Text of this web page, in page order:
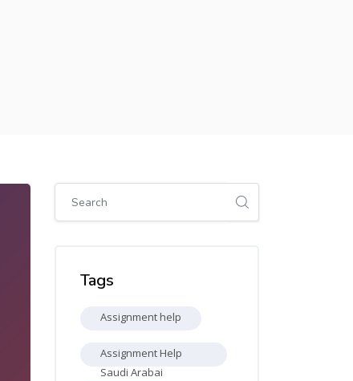
Skip [Cocoon] Global search (sidebar)
Tags
Assignment help
Assignment Help
Saudi Arabai